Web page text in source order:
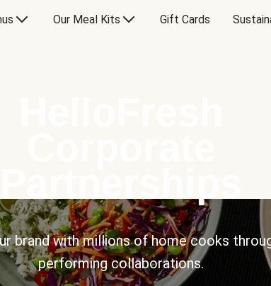
Our Meal Kits Gift Cards
brand with millions of home cooks
performing collaborations.